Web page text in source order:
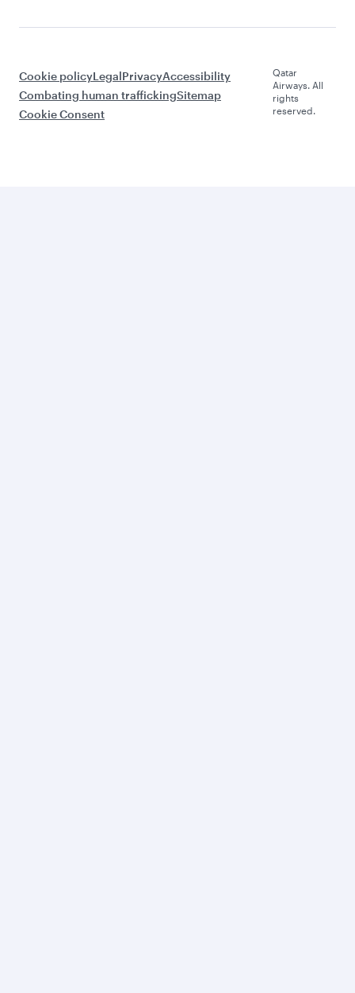
Cookie policyLegalPrivacyAccessibility
Combating human traffickingSitemap
Cookie Consent
Qatar
Airways. All
rights
reserved.